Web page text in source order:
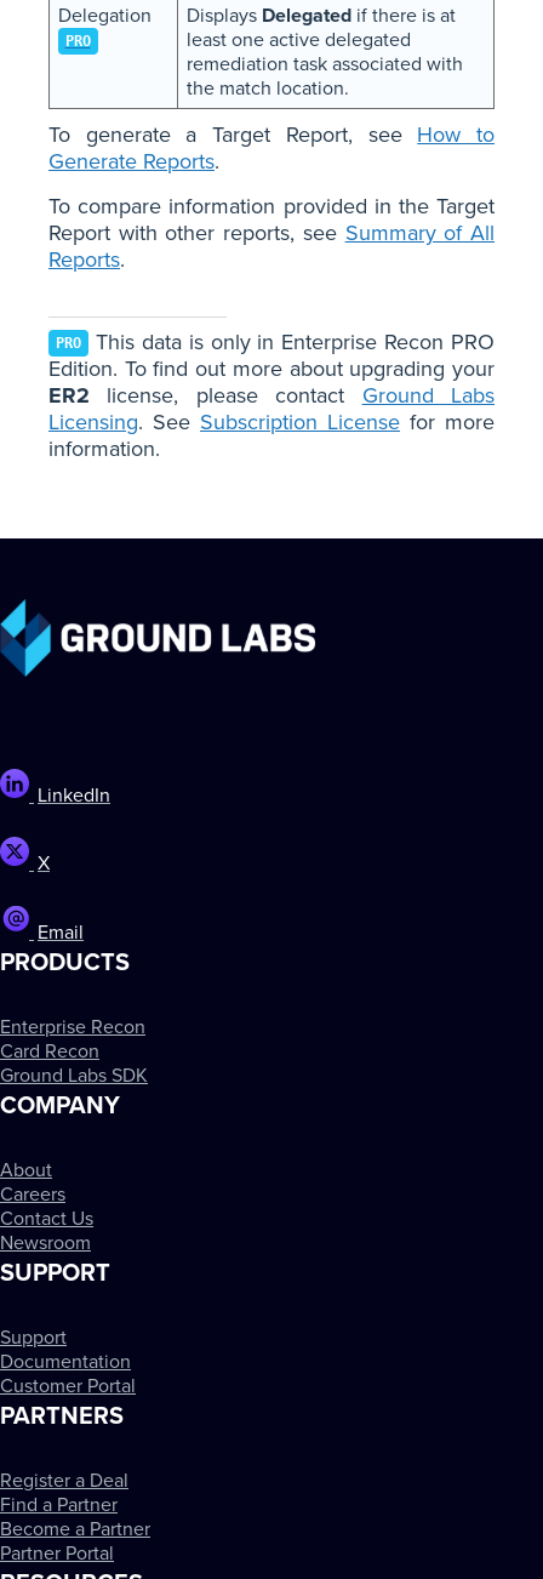
Delegation
PRO
Displays Delegatedif there is at
least one active delegated
remediation task associated with
the match location.
To generate a Target Report, see How to
Generate Reports.
To compare information provided in the Target
Report with other reports, see Summary of All
Reports.
PRO
This data is only in Enterprise Recon PRO
Edition. To find out more about upgrading your
ER2 license, please contact Ground Labs
Licensing. See Subscription License for more
information.
LinkedIn
X
Email
PRODUCTS
Enterprise Recon
Card Recon
Ground Labs SDK
COMPANY
About
Careers
Contact Us
Newsroom
SUPPORT
Support
Documentation
Customer Portal
PARTNERS
Register a Deal
Find a Partner
Become a Partner
Partner Portal